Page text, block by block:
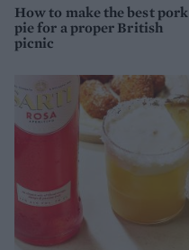
How to make the best pork
pie for a proper British
picnic